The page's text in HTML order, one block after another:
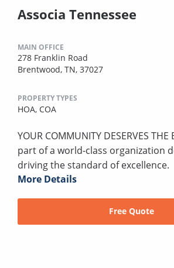
Associa Tennessee
MAIN OFFICE
278 Franklin Road
Brentwood, TN, 37027
PROPERTY TYPES
HOA, COA
YOUR COMMUNITY DESERVES THE
part of a world-class organization
driving the standard of excellence.
More Details
Free Quote